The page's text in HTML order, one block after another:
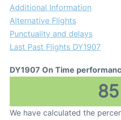
Additional Information
Alternative Flights
Punctuality and delays
Last Past Flights DY1907
DY1907 On Time
85
We have calculated the